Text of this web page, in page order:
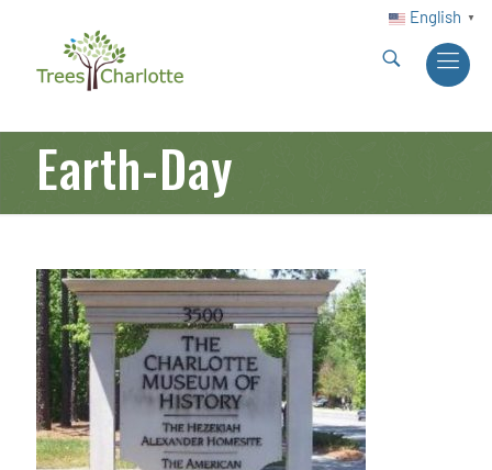
English ▼
Earth-Day